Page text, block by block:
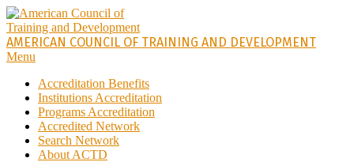
AMERICAN COUNCIL OF TRAINING AND DEVELOPMENT
Menu
Accreditation Benefits
Institutions Accreditation
Programs Accreditation
Accredited Network
Search Network
About ACTD